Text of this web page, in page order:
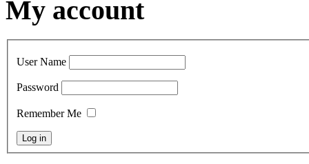
My account
User Name
Password
Remember Me